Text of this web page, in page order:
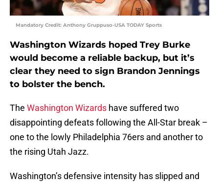
Mandatory Credit: Anthony Gruppuso-USA TODAY Sports
Washington Wizards hoped Trey Burke
would become a reliable backup, but it’s
clear they need to sign Brandon Jennings
to bolster the bench.
The Washington Wizards have suffered two
disappointing defeats following the All-Star break –
one to the lowly Philadelphia 76ers and another to
the rising Utah Jazz.
Washington’s defensive intensity has slipped and